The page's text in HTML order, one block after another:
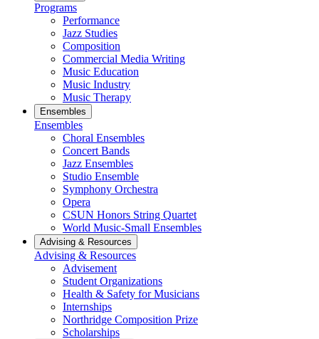
Programs
Performance
Jazz Studies
Composition
Commercial Media Writing
Music Education
Music Industry
Music Therapy
Ensembles
Ensembles
Choral Ensembles
Concert Bands
Jazz Ensembles
Studio Ensemble
Symphony Orchestra
Opera
CSUN Honors String Quartet
World Music-Small Ensembles
Advising & Resources
Advising & Resources
Advisement
Student Organizations
Health & Safety for Musicians
Internships
Northridge Composition Prize
Scholarships